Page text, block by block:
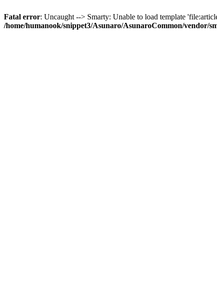
Fatal error: Uncaught --> Smarty: Unable to load template
/home/humanook/snippet3/Asunaro/AsunaroCommon/vendor/